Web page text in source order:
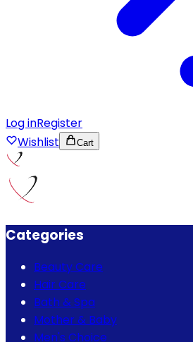
Log inRegister
Wishlist
Cart
Categories
Beauty Care
Hair Care
Bath & Spa
Mother & Baby
Men's Choice